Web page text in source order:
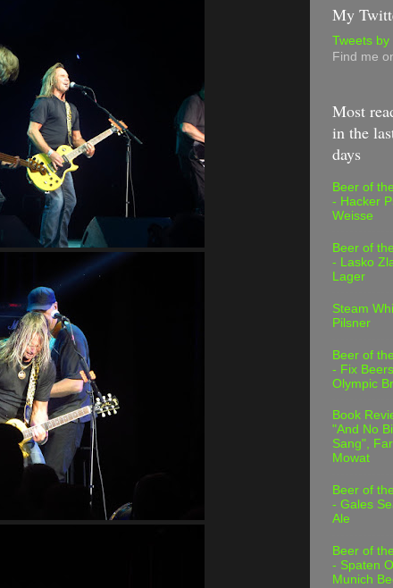
My
Tweets
Find me
Most
in the
days
Beer of
- Hacker
Weisse
Beer of
- Lasko
Lager
Steam
Pilsner
Beer of
- Fix
Olympic
Book
"And No
Sang",
Mowat
Beer of
- Gales
Ale
Beer of
- Spaten
Munich